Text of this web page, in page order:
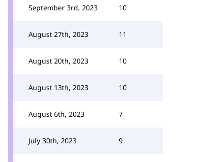
September 3rd, 2023 10
August 27th, 2023 11
August 20th, 2023 10
August 13th, 2023 10
August 6th, 2023 7
July 30th, 2023 9